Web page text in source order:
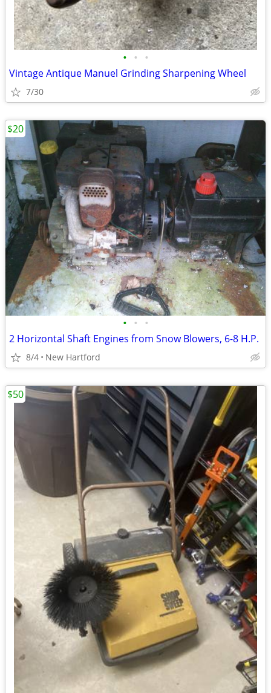
• • •
Vintage Antique Manuel Grinding Sharpening Wheel
7/30
• • •
2 Horizontal Shaft Engines from Snow Blowers, 6-8 H.P.
8/4 New Hartford
$20
$50